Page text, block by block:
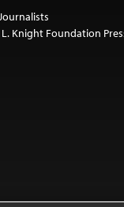
L. Knight Foundation